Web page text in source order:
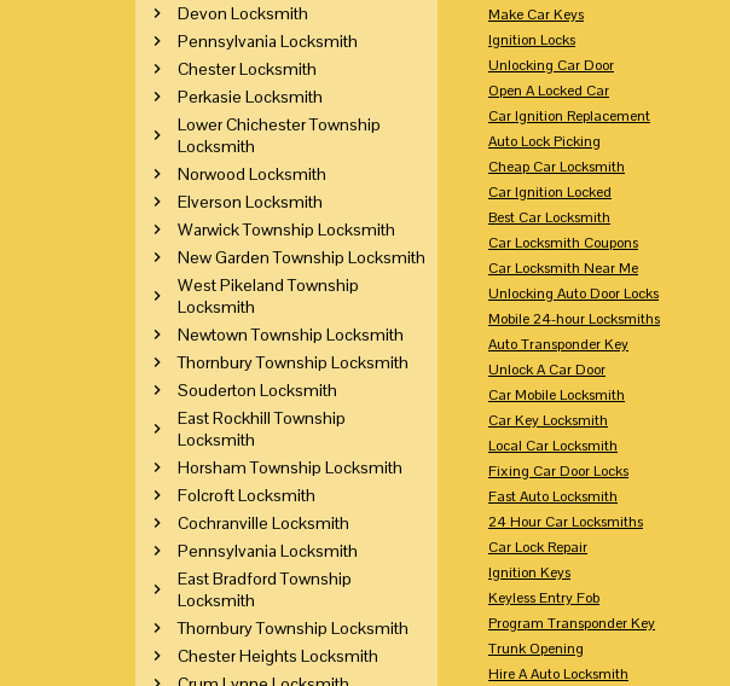
Make Car Keys
Ignition Locks
Unlocking Car Door
Open A Locked Car
Car Ignition Replacement
Auto Lock Picking
Cheap Car Locksmith
Car Ignition Locked
Best Car Locksmith
Car Locksmith Coupons
Car Locksmith Near Me
Unlocking Auto Door Locks
Mobile 24-hour Locksmiths
Auto Transponder Key
Unlock A Car Door
Car Mobile Locksmith
Car Key Locksmith
Local Car Locksmith
Fixing Car Door Locks
Fast Auto Locksmith
24 Hour Car Locksmiths
Car Lock Repair
Ignition Keys
Keyless Entry Fob
Program Transponder Key
Trunk Opening
Hire A Auto Locksmith
Devon Locksmith
Pennsylvania Locksmith
Chester Locksmith
Perkasie Locksmith
Lower Chichester Township
Locksmith
Norwood Locksmith
Elverson Locksmith
Warwick Township Locksmith
New Garden Township Locksmith
West Pikeland Township
Locksmith
Newtown Township Locksmith
Thornbury Township Locksmith
Souderton Locksmith
East Rockhill Township
Locksmith
Horsham Township Locksmith
Folcroft Locksmith
Cochranville Locksmith
Pennsylvania Locksmith
East Bradford Township
Locksmith
Thornbury Township Locksmith
Chester Heights Locksmith